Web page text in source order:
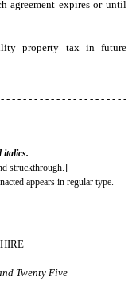
agreement expires or until
property tax in future
- - - - - - - - - - - - - - - - - - - - - -
italics.
struckthrough.]
appears in regular type.
Twenty Five